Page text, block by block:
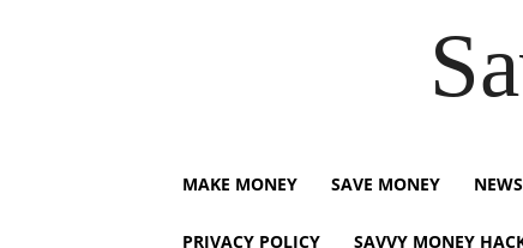
MAKE MONEY SAVE MONEY NEWS
PRIVACY POLICY SAVVY MONEY